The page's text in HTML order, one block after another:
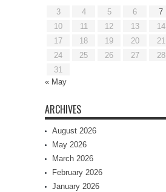
3
4 5 6 7
10
11 12 13 14
17
18 19 20 21
24
25 26 27 28
31
« May
ARCHIVES
August 2026
May 2026
March 2026
February 2026
January 2026